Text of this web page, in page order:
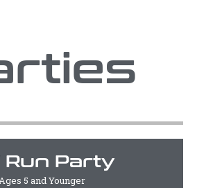
Run Party
5 and Younger